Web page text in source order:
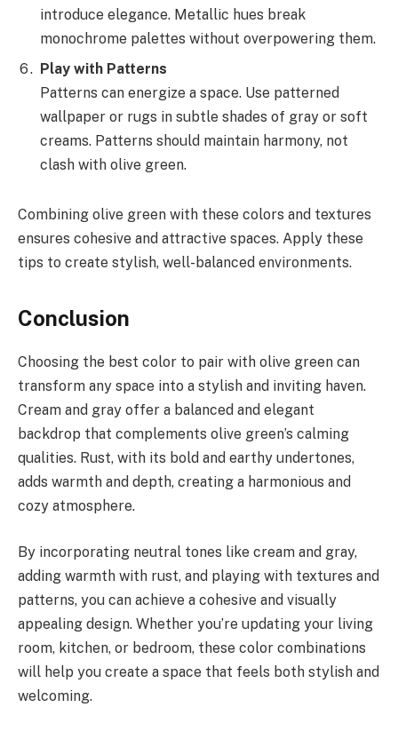
introduce elegance. Metallic hues break
monochrome palettes without overpowering them.
Play with Patterns
Patterns can energize a space. Use patterned
wallpaper or rugs in subtle shades of gray or soft
creams. Patterns should maintain harmony, not
clash with olive green.
Combining olive green with these colors and textures
ensures cohesive and attractive spaces. Apply these
tips to create stylish, well-balanced environments.
Conclusion
Choosing the best color to pair with olive green can
transform any space into a stylish and inviting haven.
Cream and gray offer a balanced and elegant
backdrop that complements olive green’s calming
qualities. Rust, with its bold and earthy undertones,
adds warmth and depth, creating a harmonious and
cozy atmosphere.
By incorporating neutral tones like cream and gray,
adding warmth with rust, and playing with textures and
patterns, you can achieve a cohesive and visually
appealing design. Whether you’re updating your living
room, kitchen, or bedroom, these color combinations
will help you create a space that feels both stylish and
welcoming.